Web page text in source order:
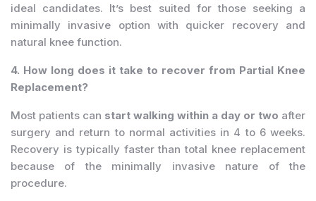
ideal candidates. It’s best suited for those seeking a
minimally invasive option with quicker recovery and
natural knee function.
4. How long does it take to recover from Partial Knee
Replacement?
Most patients can start walking within a day or two after
surgery and return to normal activities in 4 to 6 weeks.
Recovery is typically faster than total knee replacement
because of the minimally invasive nature of the
procedure.